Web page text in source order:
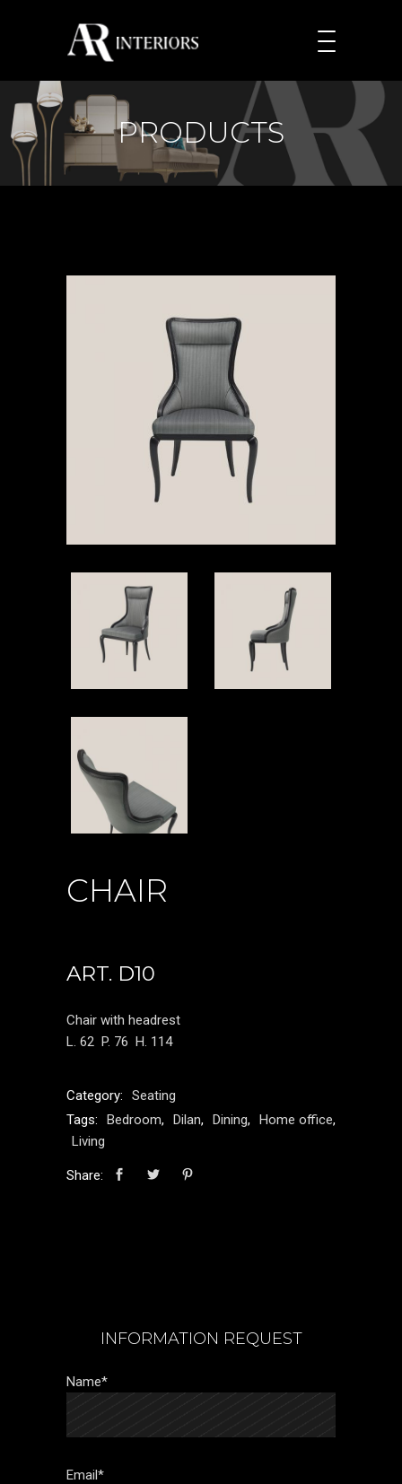
PRODUCTS
CHAIR
ART. D10
Chair with headrest
L. 62 P. 76 H. 114
Category:
Seating
Tags:
Bedroom, Dilan, Dining, Home office,
Living
Share:
INFORMATION REQUEST
Name*
Email*